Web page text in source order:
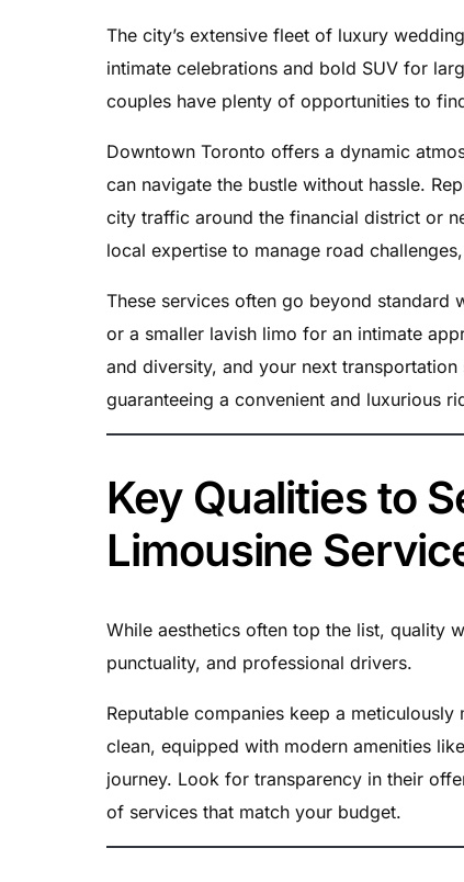
The city’s extensive fleet of luxury
intimate celebrations and bold SUV for
couples have plenty of opportunities to
Downtown Toronto offers a dynamic
can navigate the bustle without hassle.
city traffic around the financial district or
local expertise to manage road
These services often go beyond
or a smaller lavish limo for an intimate
and diversity, and your next
guaranteeing a convenient and luxurious
Key Qualities to
Limousine
While aesthetics often top the list, quality
punctuality, and professional drivers.
Reputable companies keep a
clean, equipped with modern amenities
journey. Look for transparency in their
of services that match your budget.